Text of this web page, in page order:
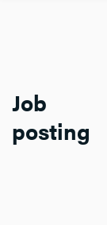
Job
posting